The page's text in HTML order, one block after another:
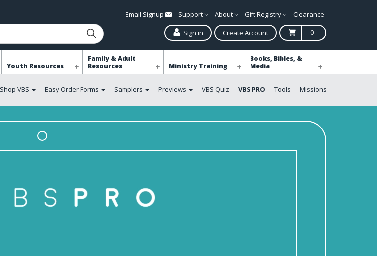
Email Signup Support About Gift Registry Clearance
Sign in Create Account 0
Youth Resources
Family & Adult
Resources
Ministry Training
Books, Bibles, &
Media
Shop VBS Easy Order Forms Samplers Previews VBS Quiz VBS PRO Tools Missions